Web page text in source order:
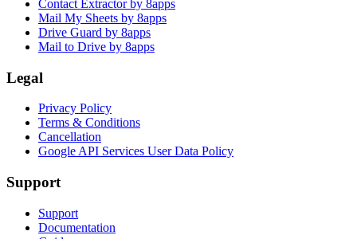
Contact Extractor by 8apps
Mail My Sheets by 8apps
Drive Guard by 8apps
Mail to Drive by 8apps
Legal
Privacy Policy
Terms & Conditions
Cancellation
Google API Services User Data Policy
Support
Support
Documentation